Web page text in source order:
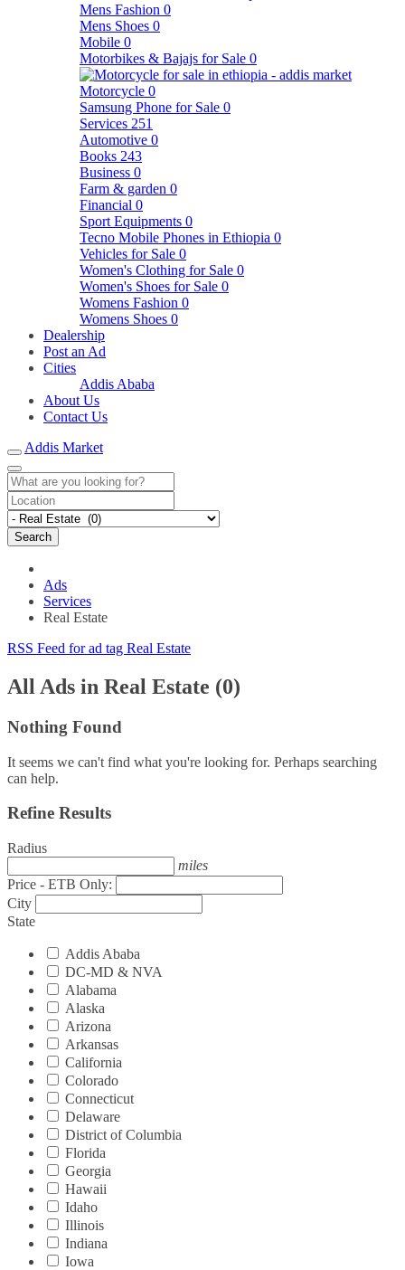
Mens Fashion 0
Mens Shoes 0
Mobile 0
Motorbikes & Bajajs for Sale 0
Motorcycle 0
Samsung Phone for Sale 0
Services 251
Automotive 0
Books 243
Business 0
Farm & garden 0
Financial 0
Sport Equipments 0
Tecno Mobile Phones in Ethiopia 0
Vehicles for Sale 0
Women's Clothing for Sale 0
Women's Shoes for Sale 0
Womens Fashion 0
Womens Shoes 0
Dealership
Post an Ad
Cities
Addis Ababa
About Us
Contact Us
Addis Market
Search
Ads
Services
Real Estate
RSS Feed for ad tag Real Estate
All Ads in Real Estate (0)
Nothing Found
It seems we can't find what you're looking for. Perhaps searching
can help.
Refine Results
Radius
miles
Price - ETB Only:
City
State
Addis Ababa
DC-MD & NVA
Alabama
Alaska
Arizona
Arkansas
California
Colorado
Connecticut
Delaware
District of Columbia
Florida
Georgia
Hawaii
Idaho
Illinois
Indiana
Iowa